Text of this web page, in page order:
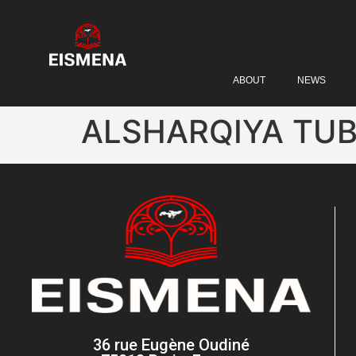
ABOUT NEWS
ALSHARQIYA
36 rue Eugène Oudiné